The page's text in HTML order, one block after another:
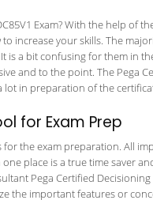
Exam? With the help of
increase your skills. The
is a bit confusing for them in
and to the point. The Pega
lot in preparation of the
for Exam Prep
for the exam preparation. All
place is a true time saver
Pega Certified
the important features or